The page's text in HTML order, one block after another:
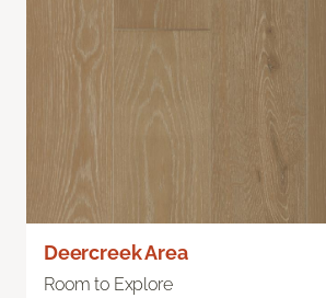
Deercreek Area
Room to Explore